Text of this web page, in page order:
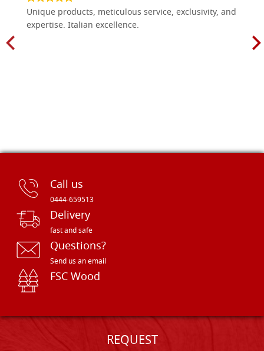
Unique products, meticulous service, exclusivity, and
expertise. Italian excellence.
Call us
0444-659513
Delivery
fast and safe
Questions?
Send us an email
FSC Wood
REQUEST